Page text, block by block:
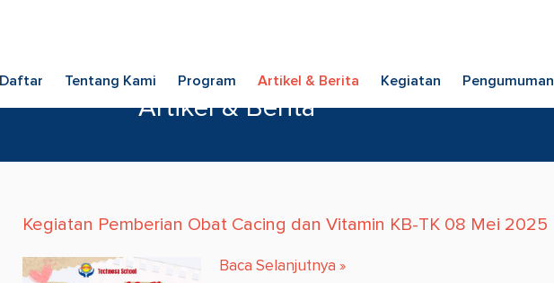
Daftar Tentang Kami Program Artikel & Berita Kegiatan Pengumuman
Artikel & Berita
Kegiatan Pemberian Obat Cacing dan Vitamin KB-TK 08 Mei 2025
Baca Selanjutnya»